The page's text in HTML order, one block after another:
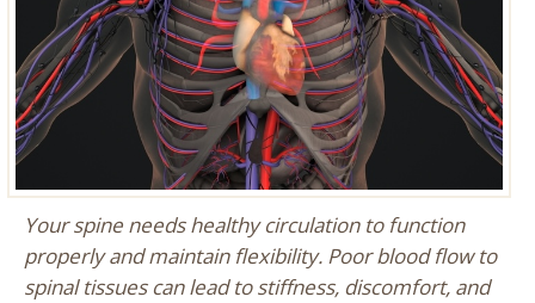
Your spine needs healthy circulation to function
properly and maintain flexibility. Poor blood flow to
spinal tissues can lead to stiffness, discomfort, and